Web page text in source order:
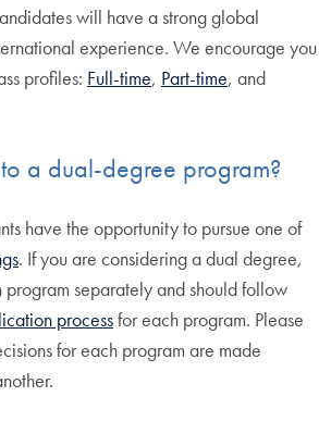
will have a strong global
experience. We encourage you
profiles: Full-time, Part-time, and
a dual-degree program?
have the opportunity to pursue one of
. If you are considering a dual degree,
program separately and should follow
processfor each program. Please
for each program are made